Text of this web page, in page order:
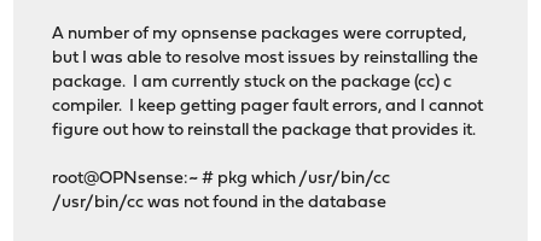
A number of my opnsense packages were corrupted,
but I was able to resolve most issues by reinstalling the
package. I am currently stuck on the package (cc) c
compiler. I keep getting pager fault errors, and I cannot
figure out how to reinstall the package that provides it.
root@OPNsense:~ # pkg which /usr/bin/cc
/usr/bin/cc was not found in the database